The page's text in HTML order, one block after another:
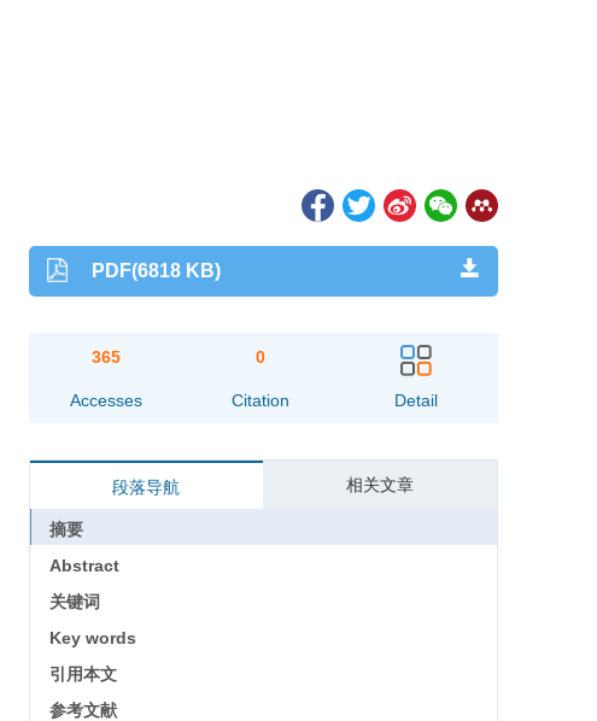
PDF(6818 KB)
365
Accesses
0
Citation Detail
段落导航 相关文章
摘要
Abstract
关键词
Key words
引用本文
参考文献